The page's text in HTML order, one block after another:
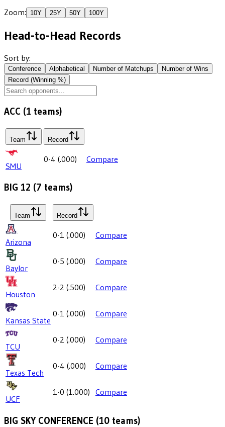
Zoom: 10Y 25Y 50Y 100Y
Head-to-Head Records
Sort by:
Conference Alphabetical Number of Matchups
Number of Wins
Record (Winning %)
ACC (1 teams)
Team Record
SMU
0-4 (.000) Compare
BIG 12 (7 teams)
Team Record
Arizona
0-1 (.000) Compare
Baylor
0-5 (.000) Compare
Houston
2-2 (.500) Compare
Kansas State
0-1 (.000) Compare
TCU
0-2 (.000) Compare
Texas Tech
0-4 (.000) Compare
UCF
1-0 (1.000) Compare
BIG SKY CONFERENCE (10 teams)